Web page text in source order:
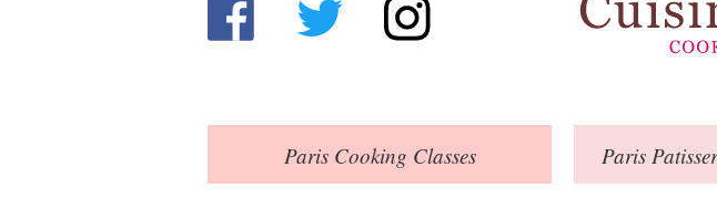
ParisCooking Classes Paris